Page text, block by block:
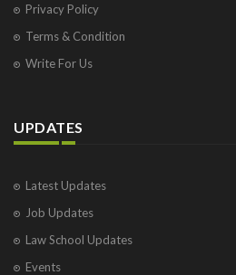
Privacy Policy
Terms & Condition
Write For Us
UPDATES
Latest Updates
Job Updates
Law School Updates
Events